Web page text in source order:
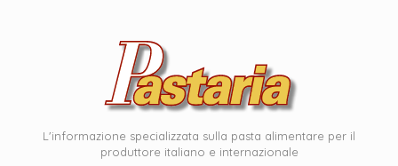
L'informazione specializzata sulla pasta alimentare per il
produttore italiano e internazionale